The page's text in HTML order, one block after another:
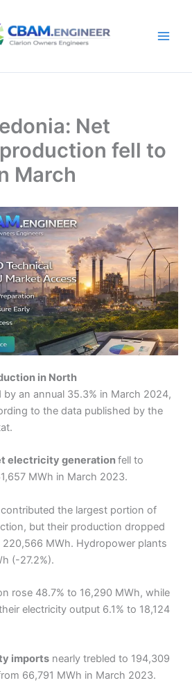
Net
fell to
March
in North
by an annual 35.3% in March 2024,
to the data published by the
electricity generationfell to
MWh in March 2023.
the largest portion of
but their production dropped
220,566 MWh. Hydropower plants
(-27.2%).
rose 48.7% to 16,290 MWh, while
electricity output 6.1% to 18,124
imports nearly trebled to 194,309
66,791 MWh in March 2023.